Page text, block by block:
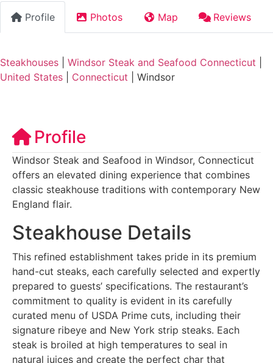
Profile Photos Map Reviews
Steakhouses Windsor Steak and Seafood Connecticut
United States
Connecticut Windsor
Profile
Windsor Steak and Seafood in Windsor, Connecticut
offers an elevated dining experience that combines
classic steakhouse traditions with contemporary New
England flair.
Steakhouse Details
This refined establishment takes pride in its premium
hand-cut steaks, each carefully selected and expertly
prepared to guests’ specifications. The restaurant’s
commitment to quality is evident in its carefully
curated menu of USDA Prime cuts, including their
signature ribeye and New York strip steaks. Each
steak is broiled at high temperatures to seal in
natural juices and create the perfect char that